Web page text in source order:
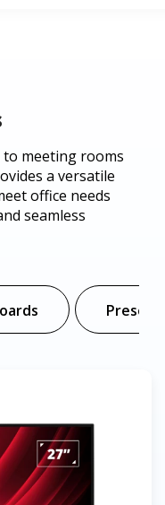
meeting rooms
a versatile
office needs
seamless